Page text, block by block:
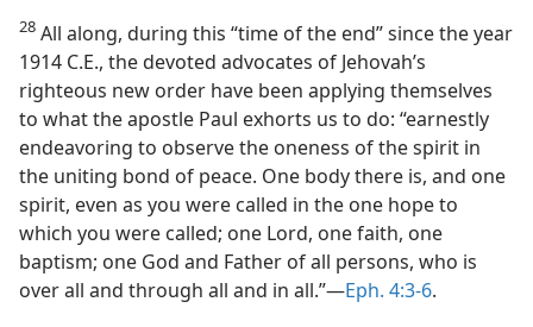
28 All along, during this “time of the end” since the year
1914 C.E., the devoted advocates of Jehovah’s
righteous new order have been applying themselves
to what the apostle Paul exhorts us to do: “earnestly
endeavoring to observe the oneness of the spirit in
the uniting bond of peace. One body there is, and one
spirit, even as you were called in the one hope to
which you were called; one Lord, one faith, one
baptism; one God and Father of all persons, who is
over all and through all and in all.”​—Eph. 4:3-6.